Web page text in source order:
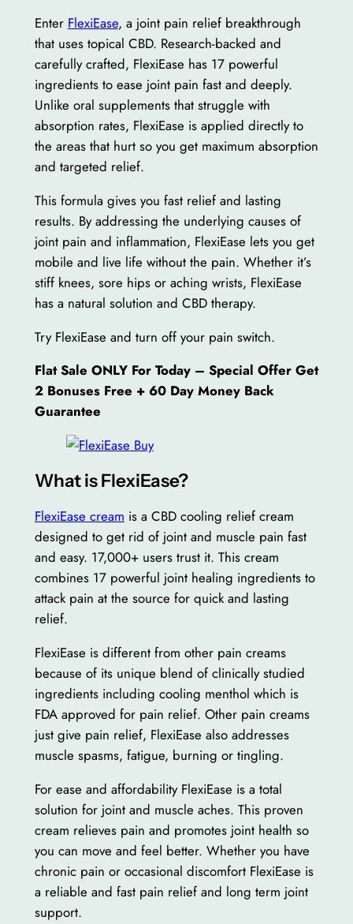
Enter FlexiEase, a joint pain relief breakthrough
that uses topical CBD. Research-backed and
carefully crafted, FlexiEase has 17 powerful
ingredients to ease joint pain fast and deeply.
Unlike oral supplements that struggle with
absorption rates, FlexiEase is applied directly to
the areas that hurt so you get maximum absorption
and targeted relief.
This formula gives you fast relief and lasting
results. By addressing the underlying causes of
joint pain and inflammation, FlexiEase lets you get
mobile and live life without the pain. Whether it’s
stiff knees, sore hips or aching wrists, FlexiEase
has a natural solution and CBD therapy.
Try FlexiEase and turn off your pain switch.
Flat Sale ONLY For Today – Special Offer Get
2 Bonuses Free + 60 Day Money Back
Guarantee
What is FlexiEase?
FlexiEase cream is a CBD cooling relief cream
designed to get rid of joint and muscle pain fast
and easy. 17,000+ users trust it. This cream
combines 17 powerful joint healing ingredients to
attack pain at the source for quick and lasting
relief.
FlexiEase is different from other pain creams
because of its unique blend of clinically studied
ingredients including cooling menthol which is
FDA approved for pain relief. Other pain creams
just give pain relief, FlexiEase also addresses
muscle spasms, fatigue, burning or tingling.
For ease and affordability FlexiEase is a total
solution for joint and muscle aches. This proven
cream relieves pain and promotes joint health so
you can move and feel better. Whether you have
chronic pain or occasional discomfort FlexiEase is
a reliable and fast pain relief and long term joint
support.